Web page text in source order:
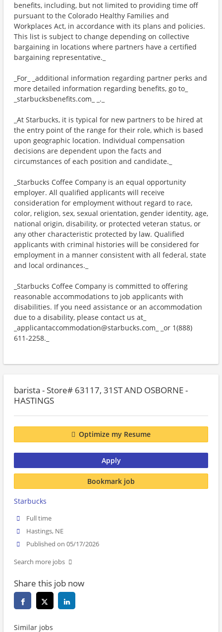
benefits, including, but not limited to providing time off
pursuant to the Colorado Healthy Families and
Workplaces Act, in accordance with its plans and policies.
This list is subject to change depending on collective
bargaining in locations where partners have a certified
bargaining representative._
_For_ _additional information regarding partner perks and
more detailed information regarding benefits, go to_
_starbucksbenefits.com_ _._
_At Starbucks, it is typical for new partners to be hired at
the entry point of the range for their role, which is based
upon geographic location. Individual compensation
decisions are dependent upon the facts and
circumstances of each position and candidate._
_Starbucks Coffee Company is an equal opportunity
employer. All qualified applicants will receive
consideration for employment without regard to race,
color, religion, sex, sexual orientation, gender identity, age,
national origin, disability, or protected veteran status, or
any other characteristic protected by law. Qualified
applicants with criminal histories will be considered for
employment in a manner consistent with all federal, state
and local ordinances._
_Starbucks Coffee Company is committed to offering
reasonable accommodations to job applicants with
disabilities. If you need assistance or an accommodation
due to a disability, please contact us at_
_applicantaccommodation@starbucks.com_ _or 1(888)
611-2258._
barista - Store# 63117, 31ST AND OSBORNE -
HASTINGS
Optimize my Resume
Apply
Bookmark job
Starbucks
Full time
Hastings, NE
Published on 05/17/2026
Search more jobs
Share this job now
Similar jobs